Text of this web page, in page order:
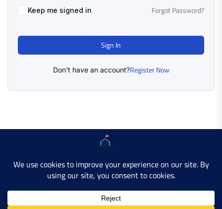
Keep me signed in Forgot Password?
Sign In
Don't have an account?Register Now
Copyright © 2025 AMERICAN LEARN HUB. All Rights
Developer SiteContact Us